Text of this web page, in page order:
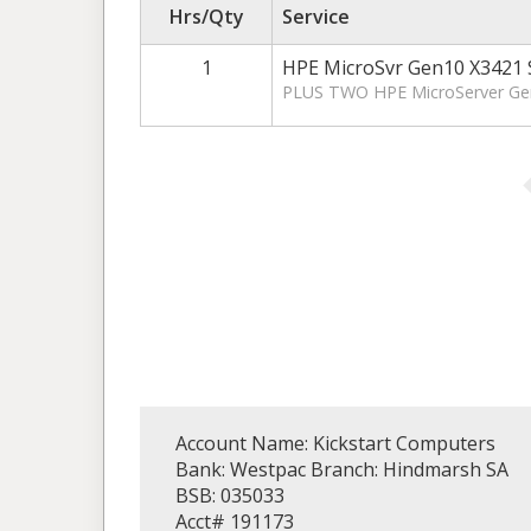
Hrs/Qty
Service
1
HPE MicroSvr Gen10 X3421
PLUS TWO HPE MicroServer
Account Name: Kickstart Computers
Bank: Westpac Branch: Hindmarsh SA
BSB: 035033
Acct# 191173